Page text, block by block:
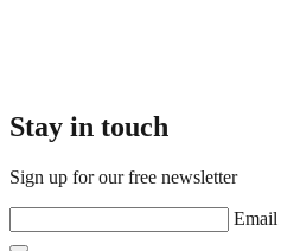
Stay in touch
Sign up for our free newsletter
Email